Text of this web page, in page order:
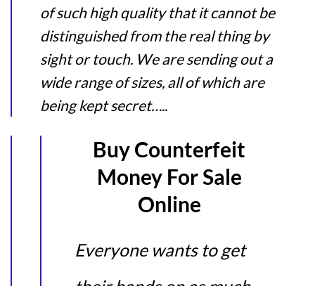
of such high quality that it cannot be
distinguished from the real thing by
sight or touch. We are sending out a
wide range of sizes, all of which are
being kept secret…..
Buy Counterfeit
Money For Sale
Online
Everyone wants to get